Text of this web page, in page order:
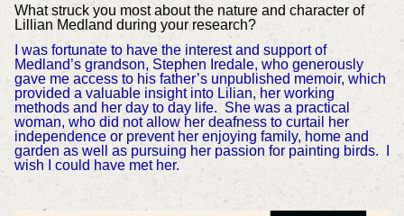
What struck you most about the nature and character of
Lillian Medland during your research?
I was fortunate to have the interest and support of
Medland’s grandson, Stephen Iredale, who generously
gave me access to his father’s unpublished memoir, which
provided a valuable insight into Lilian, her working
methods and her day to day life. She was a practical
woman, who did not allow her deafness to curtail her
independence or prevent her enjoying family, home and
garden as well as pursuing her passion for painting birds. I
wish I could have met her.